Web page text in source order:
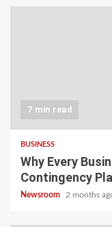
7 min read
BUSINESS
Why Every
Contingency
Newsroom 2 months